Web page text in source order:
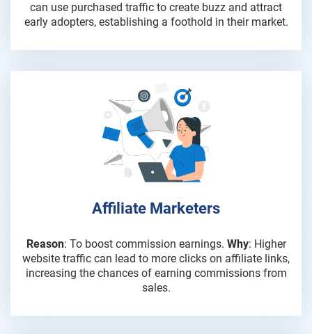
can use purchased traffic to create buzz and attract
early adopters, establishing a foothold in their market.
Affiliate Marketers
Reason: To boost commission earnings. Why: Higher
website traffic can lead to more clicks on affiliate links,
increasing the chances of earning commissions from
sales.